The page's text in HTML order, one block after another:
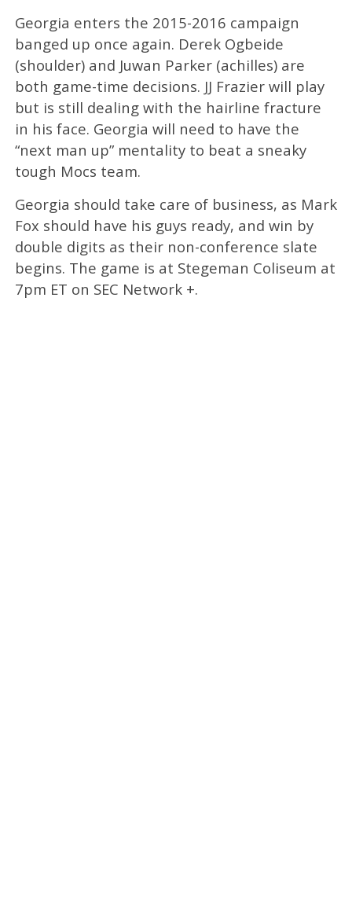
Georgia enters the 2015-2016 campaign
banged up once again. Derek Ogbeide
(shoulder) and Juwan Parker (achilles) are
both game-time decisions. JJ Frazier will play
but is still dealing with the hairline fracture
in his face. Georgia will need to have the
“next man up” mentality to beat a sneaky
tough Mocs team.
Georgia should take care of business, as Mark
Fox should have his guys ready, and win by
double digits as their non-conference slate
begins. The game is at Stegeman Coliseum at
7pm ET on SEC Network +.